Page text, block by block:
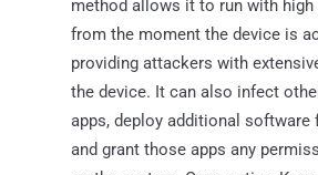
method allows it to run with high
from the moment the device is
providing attackers with
the device. It can also infect
apps, deploy additional software
and grant those apps any